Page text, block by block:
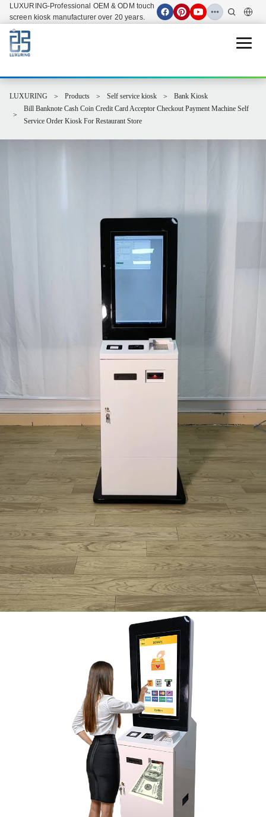
LUXURING-Professional OEM & ODM touch
screen kiosk manufacturer over 20 years.
Open
LUXURING Products Self service kiosk
Bank Kiosk
Bill Banknote Cash Coin Credit Card Acceptor Checkout Payment Machine Self
Service Order Kiosk For Restaurant Store